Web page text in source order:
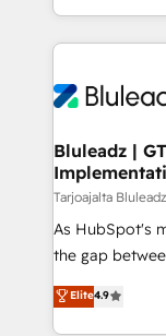
EMEA, APAC
programmes
automation,
future.”
measurable
Bluleadz |
Tarjoajalta
As HubSpot's
the gap between
up tools" — we
to align your
Elite4.9